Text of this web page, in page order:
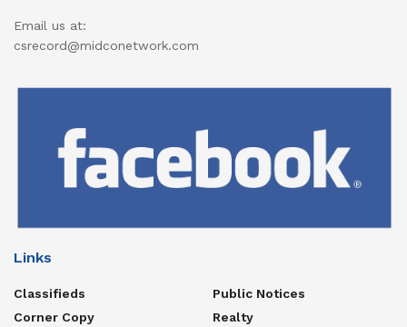
Email us at:
csrecord@midconetwork.com
Links
Classifieds
Corner Copy
Public Notices
Realty